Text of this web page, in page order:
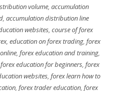
volume, accumulation
,accumulation distribution line
websites, course of forex
,education on forex trading,forex
,forex education and training,
forex education for beginners,forex
websites,forex learn how to
, forex trader education, forex